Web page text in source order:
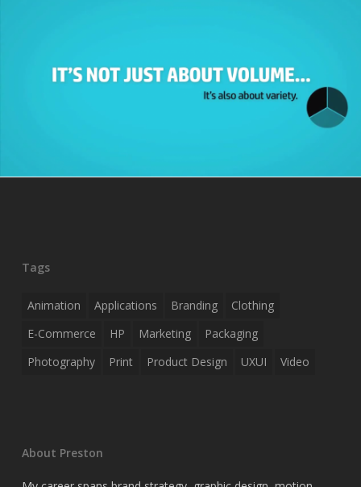
Tags
Animation Applications Branding
Clothing
E-Commerce
HP Marketing
Packaging
Photography
Print Product Design UXUI Video
About Preston